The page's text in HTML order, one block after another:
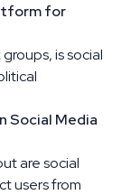
for
is social
Social Media
are social
users from